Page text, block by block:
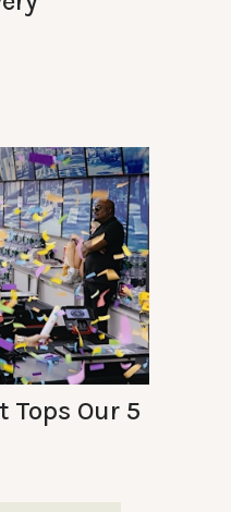
Tops Our 5